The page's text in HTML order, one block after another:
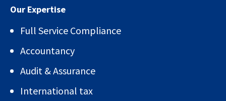
Our Expertise
Full Service Compliance
Accountancy
Audit & Assurance
International tax